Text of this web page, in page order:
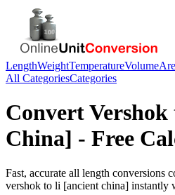
LengthWeightTemperatureVolume
All CategoriesCategories
ConvertVershok
China] - Free
Fast, accurate all length conversions
vershok to li [ancient china] instantly